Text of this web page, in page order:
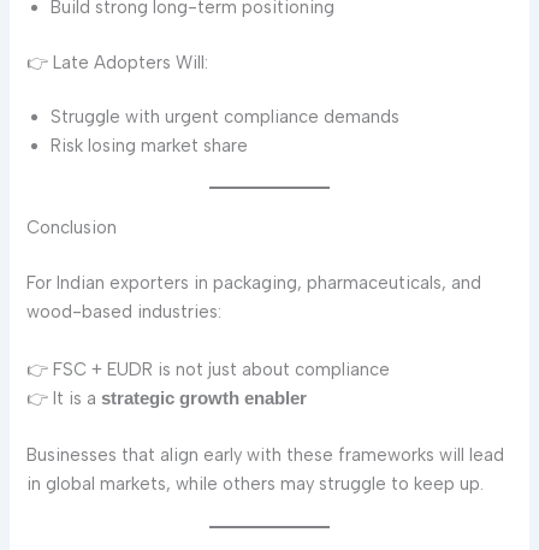
Build strong long-term positioning
👉 Late Adopters Will:
Struggle with urgent compliance demands
Risk losing market share
Conclusion
For Indian exporters in packaging, pharmaceuticals, and
wood-based industries:
👉 FSC + EUDR is not just about compliance
👉 It is astrategic growth enabler
Businesses that align early with these frameworks will lead
in global markets, while others may struggle to keep up.